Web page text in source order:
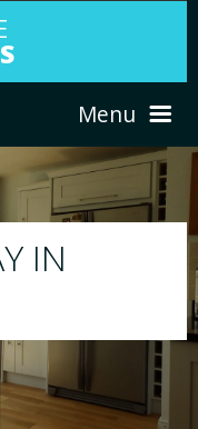
Menu
existing kitchen to